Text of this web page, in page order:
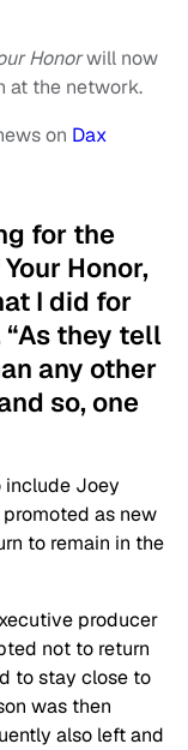
Honorwill now
at the network.
on Dax
for the
Honor,
I did for
“As they tell
any other
so, one
include Joey
promoted as new
to remain in the
producer
not to return
to stay close to
was then
also left and